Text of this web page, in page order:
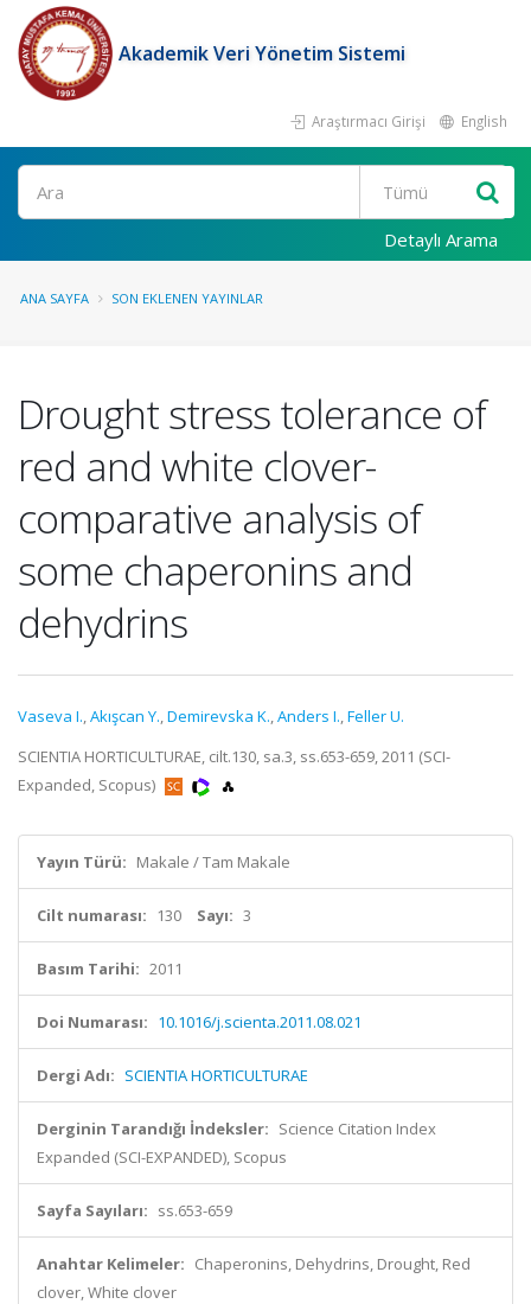
Akademik Veri Yönetim Sistemi
Araştırmacı Girişi English
Ara
Detaylı Arama
ANA SAYFA SON EKLENEN YAYINLAR
Drought stress tolerance of
red and white clover-
comparative analysis of
some chaperonins and
dehydrins
Vaseva I.,Akışcan Y.,Demirevska K.,Anders I.,Feller U.
SCIENTIA HORTICULTURAE, cilt.130, sa.3, ss.653-659, 2011 (SCI-
Expanded, Scopus)
Yayın Türü: Makale / Tam Makale
Cilt numarası: 130 Sayı: 3
Basım Tarihi: 2011
Doi Numarası: 10.1016/j.scienta.2011.08.021
Dergi Adı: SCIENTIA HORTICULTURAE
Derginin Tarandığı İndeksler: Science Citation Index
Expanded (SCI-EXPANDED), Scopus
Sayfa Sayıları: ss.653-659
Anahtar Kelimeler: Chaperonins, Dehydrins, Drought, Red
clover, White clover